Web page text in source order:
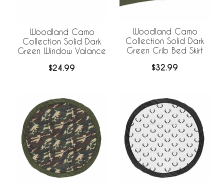
Woodland Camo
Collection Solid Dark
Green Window Valance
$24.99
Woodland Camo
Collection Solid Dark
Green Crib Bed Skirt
$32.99